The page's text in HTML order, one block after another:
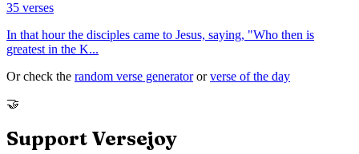
35 verses
In that hour the disciples came to Jesus, saying, "Who then is
greatest in the K...
Or check the random verse generator or verse of the day
🤝
Support Versejoy